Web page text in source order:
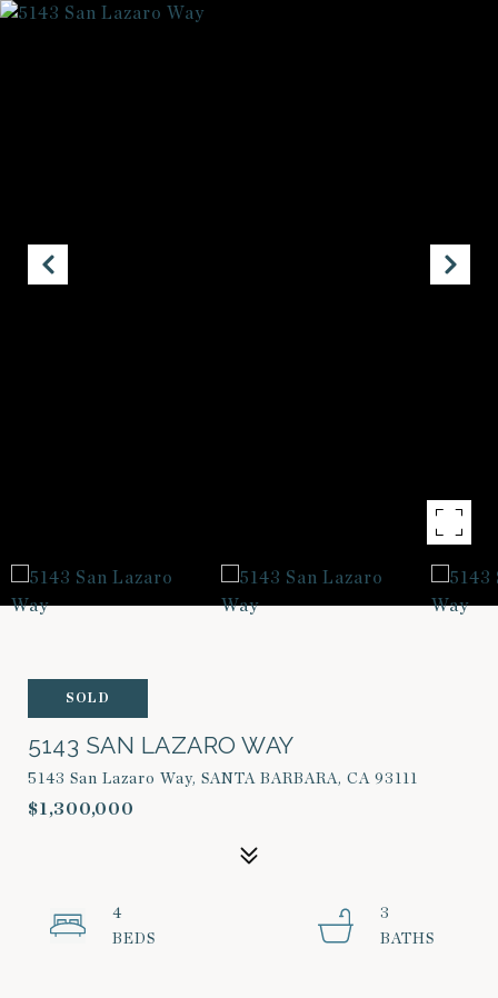
SOLD
5143 SAN LAZARO WAY
5143 San Lazaro Way, SANTA BARBARA, CA 93111
$1,300,000
4
3